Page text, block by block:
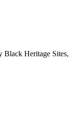
Black Heritage Sites,